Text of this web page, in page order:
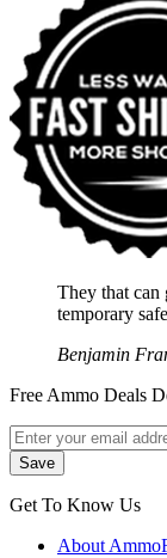
They that can
temporary
Benjamin
Free Ammo Deals
Get To Know Us
About